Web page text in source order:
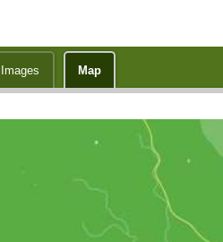
Images Map